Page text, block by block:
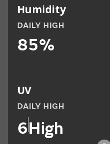
Humidity
DAILY HIGH
85%
UV
DAILY HIGH
6High